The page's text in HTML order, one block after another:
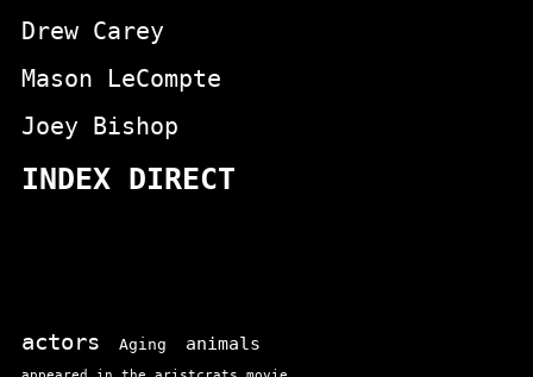
Drew Carey
Mason LeCompte
Joey Bishop
INDEX DIRECT
actors Aging animals